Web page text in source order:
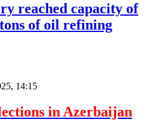
reached capacity of
of oil refining
14:15
in Azerbaijan